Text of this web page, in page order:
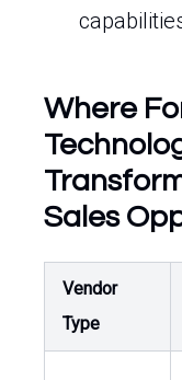
Where
Sales
Vendor
Type